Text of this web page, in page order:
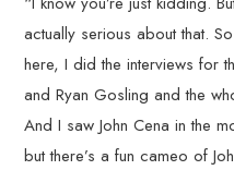
actually serious about that.
here, I did the interviews for
and Ryan Gosling and the
And I saw John Cena in the
but there’s a fun cameo of